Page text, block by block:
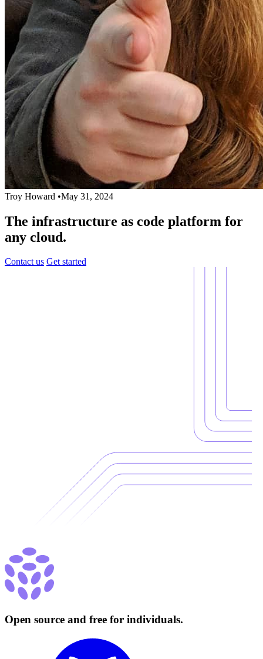
Troy Howard •May 31, 2024
The infrastructure as code platform for
any cloud.
Contact us Get started
Open source and free for individuals.